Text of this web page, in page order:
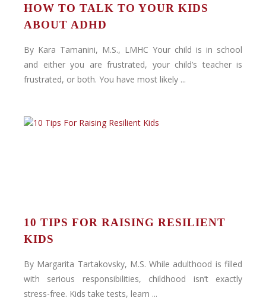
HOW TO TALK TO YOUR KIDS
ABOUT ADHD
By Kara Tamanini, M.S., LMHC Your child is in school
and either you are frustrated, your child’s teacher is
frustrated, or both. You have most likely ...
10 TIPS FOR RAISING RESILIENT
KIDS
By Margarita Tartakovsky, M.S. While adulthood is filled
with serious responsibilities, childhood isn’t exactly
stress-free. Kids take tests, learn ...